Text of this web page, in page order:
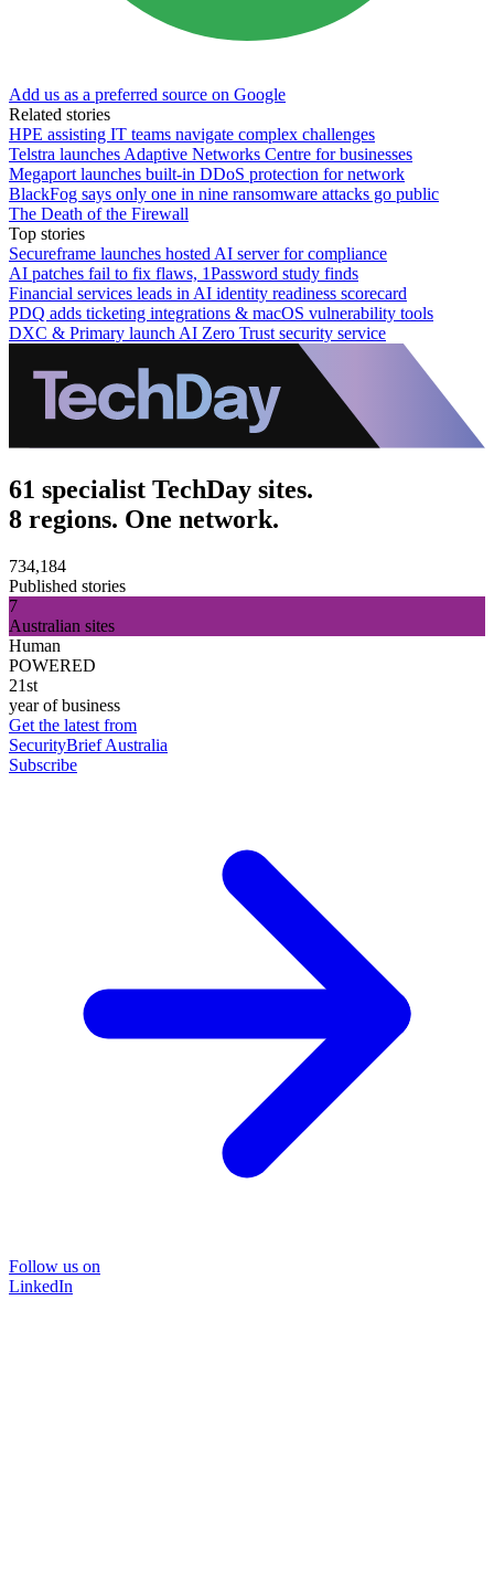
Add us as a preferred source on Google
Related stories
HPE assisting IT teams navigate complex challenges
Telstra launches Adaptive Networks Centre for businesses
Megaport launches built-in DDoS protection for network
BlackFog says only one in nine ransomware attacks go public
The Death of the Firewall
Top stories
Secureframe launches hosted AI server for compliance
AI patches fail to fix flaws, 1Password study finds
Financial services leads in AI identity readiness scorecard
PDQ adds ticketing integrations & macOS vulnerability tools
DXC & Primary launch AI Zero Trust security service
61 specialist TechDay sites.
8 regions. One network.
734,184
Published stories
7
Australian sites
Human
POWERED
21st
year of business
Get the latest from
SecurityBrief Australia
Subscribe
Follow us on
LinkedIn